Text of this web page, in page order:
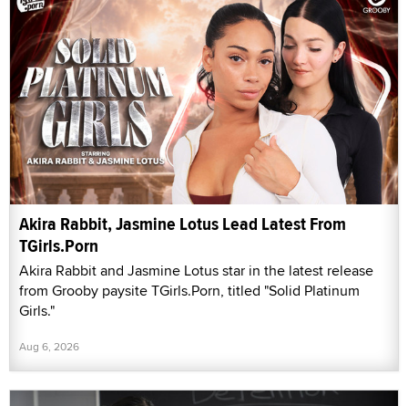
Akira Rabbit, Jasmine Lotus Lead Latest From
TGirls.Porn
Akira Rabbit and Jasmine Lotus star in the latest release
from Grooby paysite TGirls.Porn, titled "Solid Platinum
Girls."
Aug 6, 2026